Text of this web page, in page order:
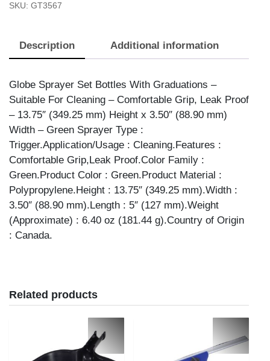
SET
9.25""
quantity
SKU: GT3567
Description Additional information
Globe Sprayer Set Bottles With Graduations –
Suitable For Cleaning – Comfortable Grip, Leak Proof
– 13.75″ (349.25 mm) Height x 3.50″ (88.90 mm)
Width – Green Sprayer Type :
Trigger.Application/Usage : Cleaning.Features :
Comfortable Grip,Leak Proof.Color Family :
Green.Product Color : Green.Product Material :
Polypropylene.Height : 13.75″ (349.25 mm).Width :
3.50″ (88.90 mm).Length : 5″ (127 mm).Weight
(Approximate) : 6.40 oz (181.44 g).Country of Origin
: Canada.
Related products